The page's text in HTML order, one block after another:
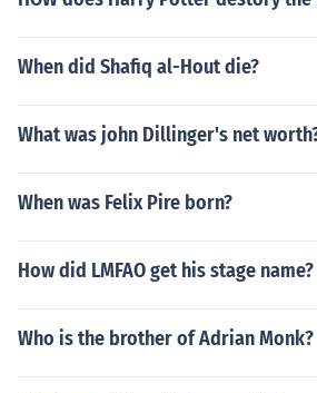
When did Shafiq al-Hout die?
What was john Dillinger's net
When was Felix Pire born?
How did LMFAO get his stage name?
Who is the brother of Adrian Monk?